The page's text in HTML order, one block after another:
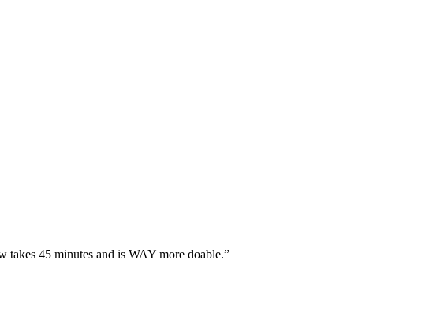
takes 45 minutes and is WAY more doable.”